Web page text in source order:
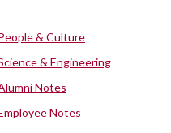
& Culture
& Engineering
Notes
Notes